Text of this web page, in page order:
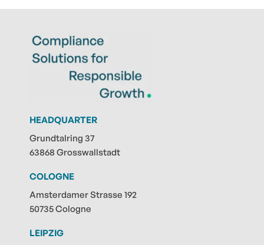
HEADQUARTER
Grundtalring 37
63868 Grosswallstadt
COLOGNE
Amsterdamer Strasse 192
50735 Cologne
LEIPZIG